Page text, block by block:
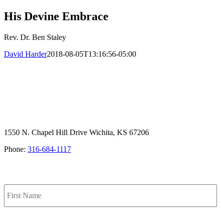
His Devine Embrace
Rev. Dr. Ben Staley
David Harder2018-08-05T13:16:56-05:00
1550 N. Chapel Hill Drive Wichita, KS 67206
Phone: 316-684-1117
Name